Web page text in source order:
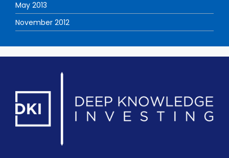
May 2013
November 2012